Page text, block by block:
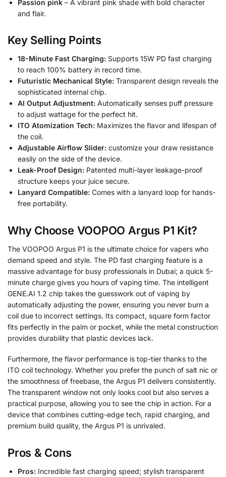
Passion pink – A vibrant pink shade with bold character
and flair.
Key Selling Points
18-Minute Fast Charging: Supports 15W PD fast charging
to reach 100% battery in record time.
Futuristic Mechanical Style: Transparent design reveals the
sophisticated internal chip.
AI Output Adjustment: Automatically senses puff pressure
to adjust wattage for the perfect hit.
ITO Atomization Tech: Maximizes the flavor and lifespan of
the coil.
Adjustable Airflow Slider: customize your draw resistance
easily on the side of the device.
Leak-Proof Design: Patented multi-layer leakage-proof
structure keeps your juice secure.
Lanyard Compatible: Comes with a lanyard loop for hands-
free portability.
Why Choose VOOPOO Argus P1 Kit?
The VOOPOO Argus P1 is the ultimate choice for vapers who
demand speed and style. The PD fast charging feature is a
massive advantage for busy professionals in Dubai; a quick 5-
minute charge gives you hours of vaping time. The intelligent
GENE.AI 1.2 chip takes the guesswork out of vaping by
automatically adjusting the power, ensuring you never burn a
coil due to incorrect settings. Its compact, square form factor
fits perfectly in the palm or pocket, while the metal construction
provides durability that plastic devices lack.
Furthermore, the flavor performance is top-tier thanks to the
ITO coil technology. Whether you prefer the punch of salt nic or
the smoothness of freebase, the Argus P1 delivers consistently.
The transparent window not only looks cool but also serves a
practical purpose, allowing you to see the chip in action. For a
device that combines cutting-edge tech, rapid charging, and
premium build quality, the Argus P1 is unrivaled.
Pros & Cons
Pros: Incredible fast charging speed; stylish transparent